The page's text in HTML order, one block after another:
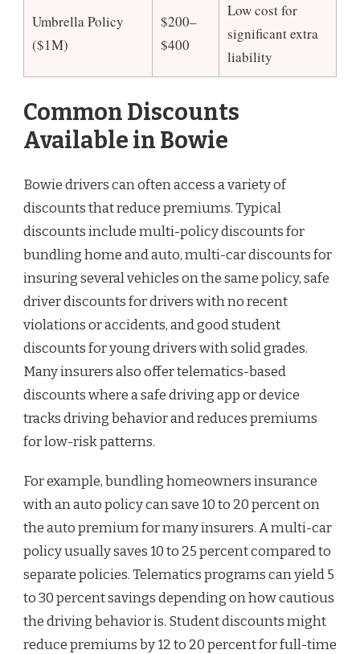
Umbrella Policy
($1M)
$200–
$400
Low cost for
significant extra
liability
Common Discounts
Available in Bowie
Bowie drivers can often access a variety of
discounts that reduce premiums. Typical
discounts include multi-policy discounts for
bundling home and auto, multi-car discounts for
insuring several vehicles on the same policy, safe
driver discounts for drivers with no recent
violations or accidents, and good student
discounts for young drivers with solid grades.
Many insurers also offer telematics-based
discounts where a safe driving app or device
tracks driving behavior and reduces premiums
for low-risk patterns.
For example, bundling homeowners insurance
with an auto policy can save 10 to 20 percent on
the auto premium for many insurers. A multi-car
policy usually saves 10 to 25 percent compared to
separate policies. Telematics programs can yield 5
to 30 percent savings depending on how cautious
the driving behavior is. Student discounts might
reduce premiums by 12 to 20 percent for full-time